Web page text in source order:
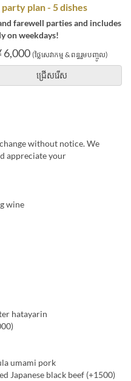
plan - 5 dishes
farewell parties and includes
on weekdays!
6,000 (ថ្លៃសេវាកម្ម & ពន្ធរួមបញ្ចូល)
ជ្រើសរើស
without notice. We
appreciate your
wine
hatayarin
umami pork
Japanese black beef (+1500)